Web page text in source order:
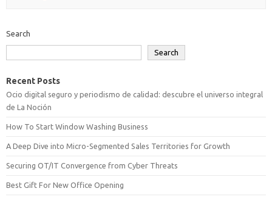
Search
Search
Recent Posts
Ocio digital seguro y periodismo de calidad: descubre el universo integral
de La Noción
How To Start Window Washing Business
A Deep Dive into Micro-Segmented Sales Territories for Growth
Securing OT/IT Convergence from Cyber Threats
Best Gift For New Office Opening